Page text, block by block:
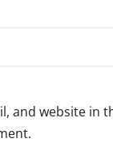
and website in